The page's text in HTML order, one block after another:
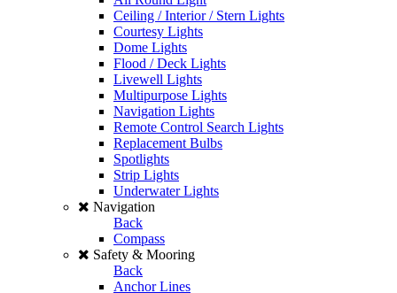
Ceiling / Interior / Stern Lights
Courtesy Lights
Dome Lights
Flood / Deck Lights
Livewell Lights
Multipurpose Lights
Navigation Lights
Remote Control Search Lights
Replacement Bulbs
Spotlights
Strip Lights
Underwater Lights
Navigation
Back
Compass
Safety & Mooring
Back
Anchor Lines